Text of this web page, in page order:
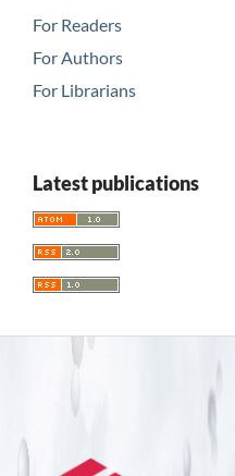
For Readers
For Authors
For Librarians
Latest publications